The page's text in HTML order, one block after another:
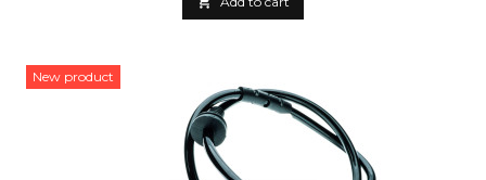
New product